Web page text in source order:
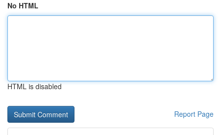
No HTML
HTML is disabled
Report Page